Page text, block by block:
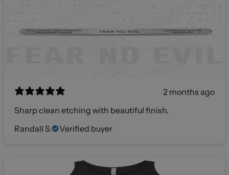
2 months ago
Sharp clean etching with beautiful finish.
Randall S.
Verified buyer